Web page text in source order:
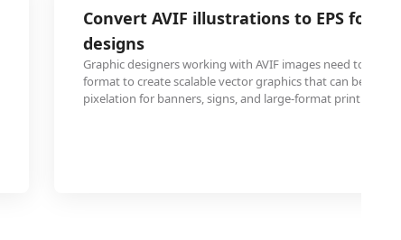
Convert AVIF illustrations to EPS for
designs
Graphic designers working with AVIF images need to
format to create scalable vector graphics that can be
pixelation for banners, signs, and large-format printing